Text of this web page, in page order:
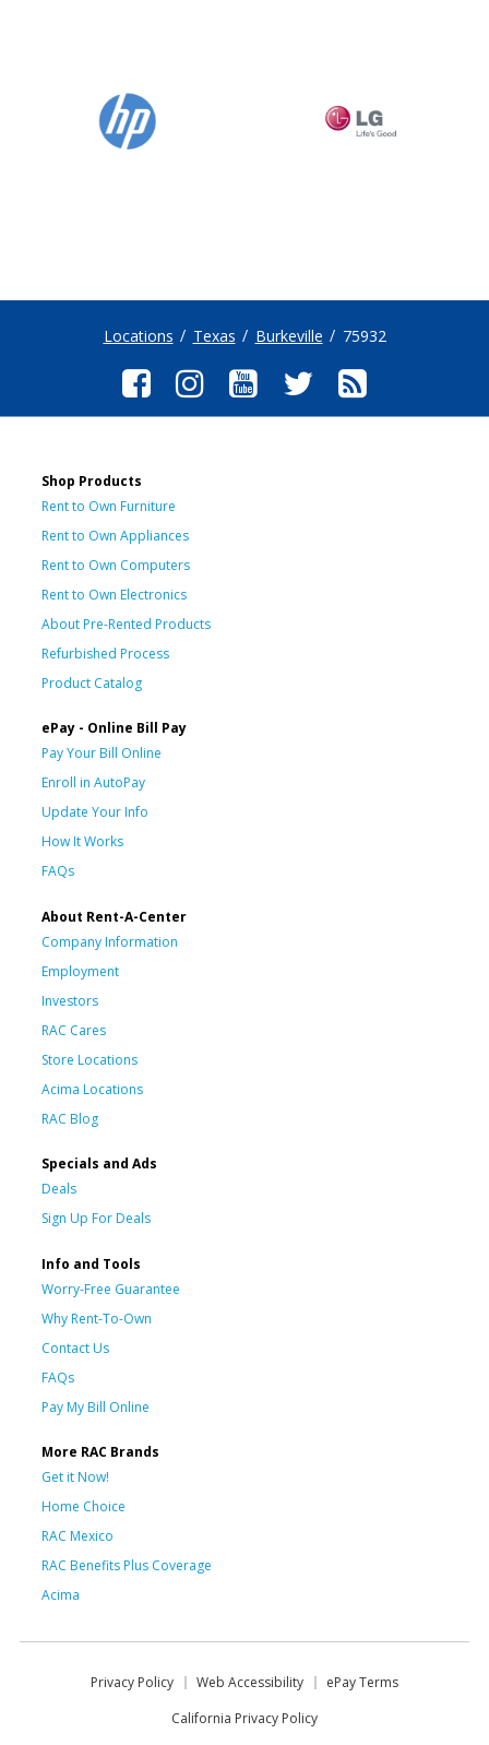
Locations Texas Burkeville 75932
Shop Products
Rent to Own Furniture
Rent to Own Appliances
Rent to Own Computers
Rent to Own Electronics
About Pre-Rented Products
Refurbished Process
Product Catalog
ePay - Online Bill Pay
Pay Your Bill Online
Enroll in AutoPay
Update Your Info
How It Works
FAQs
About Rent-A-Center
Company Information
Employment
Investors
RAC Cares
Store Locations
Acima Locations
RAC Blog
Specials and Ads
Deals
Sign Up For Deals
Info and Tools
Worry-Free Guarantee
Why Rent-To-Own
Contact Us
FAQs
Pay My Bill Online
More RAC Brands
Get it Now!
Home Choice
RAC Mexico
RAC Benefits Plus Coverage
Acima
Privacy Policy Web Accessibility
ePay Terms
California Privacy Policy